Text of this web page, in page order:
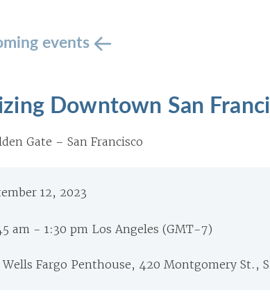
events
Downtown San
Gate – San Francisco
12, 2023
am - 1:30 pm Los Angeles (GMT-7)
Wells Fargo Penthouse, 420 Montgomery St.,